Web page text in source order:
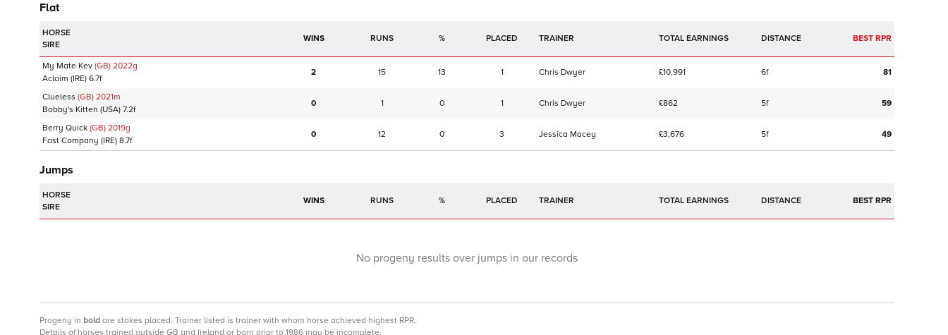
Flat
HORSE
SIRE
WINS RUNS % TRAINER TOTAL EARNINGS BEST RPR
My Mate Kev (GB) 2022g
Aclaim (IRE) 6.7f
2 15 13 1 Chris Dwyer £10,991 6f 81
Clueless (GB) 2021m
Bobby's Kitten (USA) 7.2f
0 1 0 1 Chris Dwyer £862 5f 59
Berry Quick (GB) 2019g
Fast Company (IRE) 8.7f
0 12 0 3 Jessica Macey £3,676 5f 49
Jumps
HORSE
SIRE
WINS RUNS % TRAINER TOTAL EARNINGS BEST RPR
No progeny results over jumps in our records
Progeny in bold are stakes placed. Trainer listed is trainer with whom horse achieved highest RPR.
Details of horses trained outside GB and Ireland or born prior to 1986 may be incomplete.